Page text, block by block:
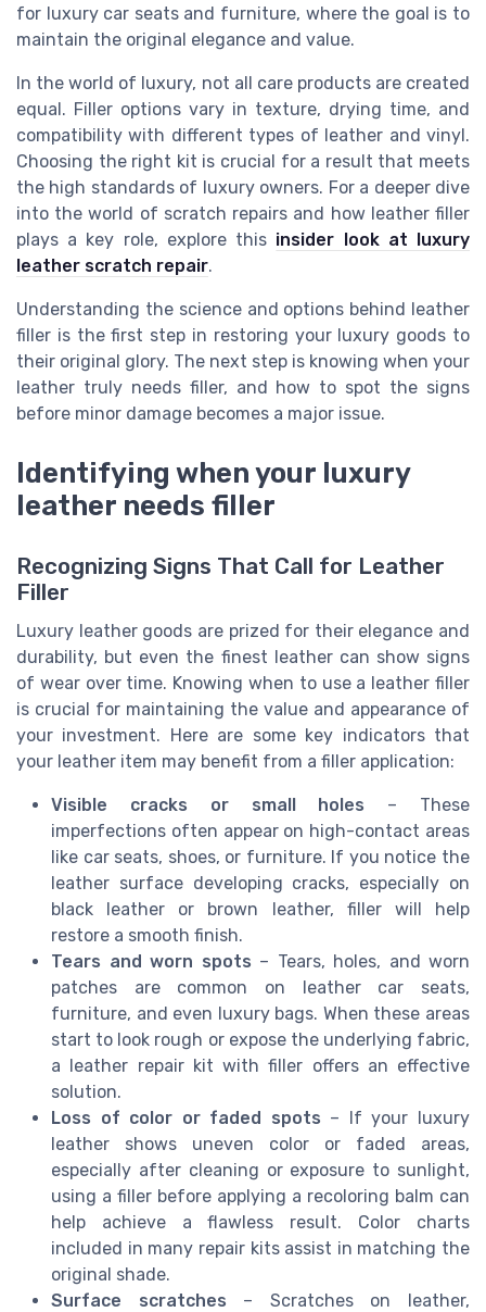
for luxury car seats and furniture, where the goal is to
maintain the original elegance and value.
In the world of luxury, not all care products are created
equal. Filler options vary in texture, drying time, and
compatibility with different types of leather and vinyl.
Choosing the right kit is crucial for a result that meets
the high standards of luxury owners. For a deeper dive
into the world of scratch repairs and how leather filler
plays a key role, explore this insider look at luxury
leather scratch repair.
Understanding the science and options behind leather
filler is the first step in restoring your luxury goods to
their original glory. The next step is knowing when your
leather truly needs filler, and how to spot the signs
before minor damage becomes a major issue.
Identifying when your luxury
leather needs filler
Recognizing Signs That Call for Leather
Filler
Luxury leather goods are prized for their elegance and
durability, but even the finest leather can show signs
of wear over time. Knowing when to use a leather filler
is crucial for maintaining the value and appearance of
your investment. Here are some key indicators that
your leather item may benefit from a filler application:
Visible cracks or small holes – These
imperfections often appear on high-contact areas
like car seats, shoes, or furniture. If you notice the
leather surface developing cracks, especially on
black leather or brown leather, filler will help
restore a smooth finish.
Tears and worn spots – Tears, holes, and worn
patches are common on leather car seats,
furniture, and even luxury bags. When these areas
start to look rough or expose the underlying fabric,
a leather repair kit with filler offers an effective
solution.
Loss of color or faded spots – If your luxury
leather shows uneven color or faded areas,
especially after cleaning or exposure to sunlight,
using a filler before applying a recoloring balm can
help achieve a flawless result. Color charts
included in many repair kits assist in matching the
original shade.
Surface scratches – Scratches on leather,